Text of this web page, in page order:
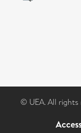
© UEA. All rights